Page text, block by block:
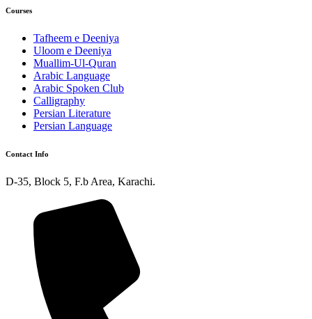
Courses
Tafheem e Deeniya
Uloom e Deeniya
Muallim-Ul-Quran
Arabic Language
Arabic Spoken Club
Calligraphy
Persian Literature
Persian Language
Contact Info
D-35, Block 5, F.b Area, Karachi.